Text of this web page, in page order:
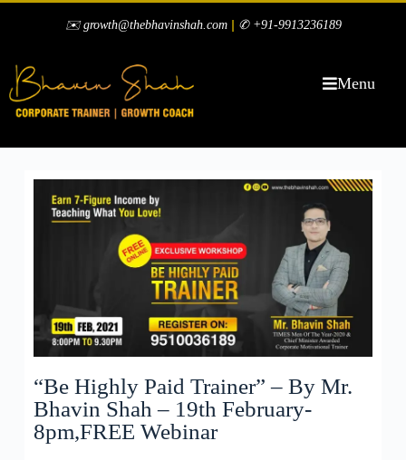
✉️ growth@thebhavinshah.com| ✆ +91-9913236189
Menu
“Be Highly Paid Trainer” – By Mr.
Bhavin Shah – 19th February-
8pm,FREE Webinar